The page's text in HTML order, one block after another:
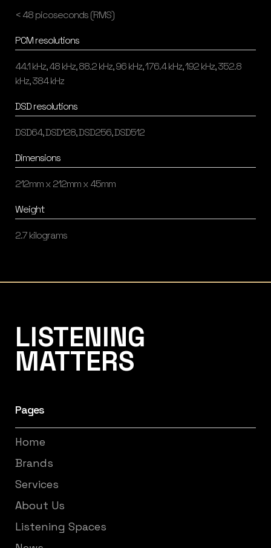
< 48 picoseconds (RMS)
PCM resolutions
44.1 kHz, 48 kHz, 88.2 kHz, 96 kHz, 176.4 kHz, 192 kHz, 352.8
kHz, 384 kHz
DSD resolutions
DSD64, DSD128, DSD256, DSD512
Dimensions
212mm x 212mm x 45mm
Weight
2.7 kilograms
LISTENING
MATTERS
Pages
Home
Brands
Services
About Us
Listening Spaces